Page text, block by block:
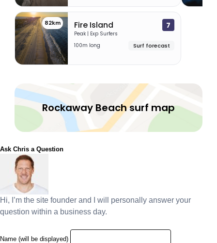
82km Fire Island 7
Peak | Exp Surfers
100m long
Surf forecast
Rockaway Beach surf map
Ask Chris a Question
Hi, I’m the site founder and I will personally answer your
question within a business day.
Name (will be displayed)